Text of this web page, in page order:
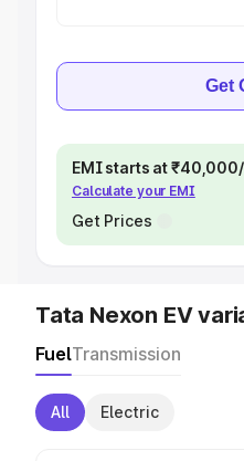
Get
EMI starts at
Calculate your EMI
Get Prices
Tata Nexon EV
FuelTransmission
All Electric